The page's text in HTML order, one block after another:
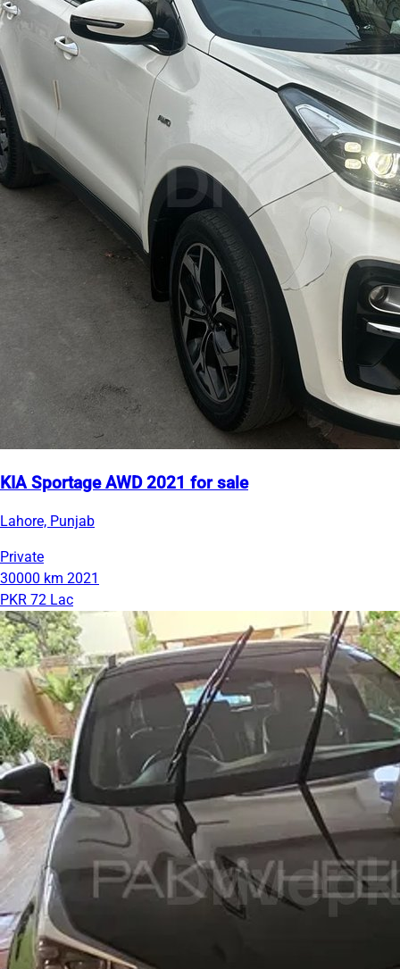
KIA Sportage AWD 2021 for sale
Lahore, Punjab
Private
30000 km 2021
PKR 72 Lac